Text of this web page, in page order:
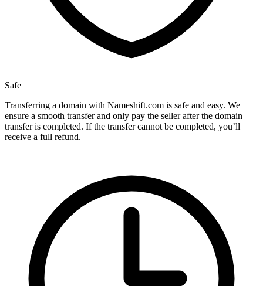
Safe
Transferring a domain with Nameshift.com is safe and easy. We
ensure a smooth transfer and only pay the seller after the domain
transfer is completed. If the transfer cannot be completed, you’ll
receive a full refund.